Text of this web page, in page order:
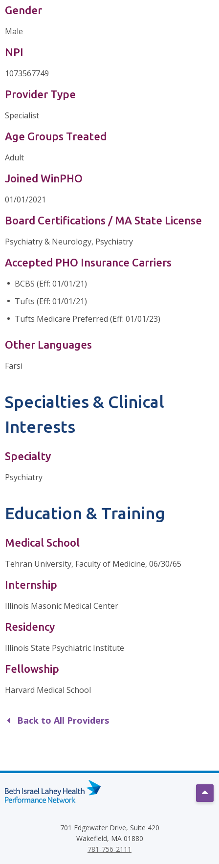
Gender
Male
NPI
1073567749
Provider Type
Specialist
Age Groups Treated
Adult
Joined WinPHO
01/01/2021
Board Certifications / MA State License
Psychiatry & Neurology, Psychiatry
Accepted PHO Insurance Carriers
BCBS (Eff: 01/01/21)
Tufts (Eff: 01/01/21)
Tufts Medicare Preferred (Eff: 01/01/23)
Other Languages
Farsi
Specialties & Clinical
Interests
Specialty
Psychiatry
Education & Training
Medical School
Tehran University, Faculty of Medicine, 06/30/65
Internship
Illinois Masonic Medical Center
Residency
Illinois State Psychiatric Institute
Fellowship
Harvard Medical School
Back to All Providers
701 Edgewater Drive, Suite 420
Wakefield, MA 01880
781-756-2111